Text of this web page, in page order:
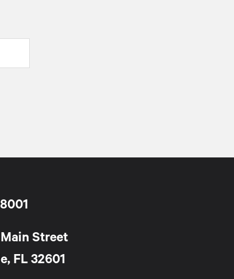
Street
FL 32601